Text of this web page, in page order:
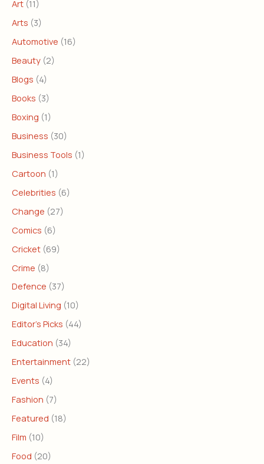
Art (11)
Arts (3)
Automotive (16)
Beauty (2)
Blogs (4)
Books (3)
Boxing (1)
Business (30)
Business Tools (1)
Cartoon (1)
Celebrities (6)
Change (27)
Comics (6)
Cricket (69)
Crime (8)
Defence (37)
Digital Living (10)
Editor's Picks (44)
Education (34)
Entertainment (22)
Events (4)
Fashion (7)
Featured (18)
Film (10)
Food (20)